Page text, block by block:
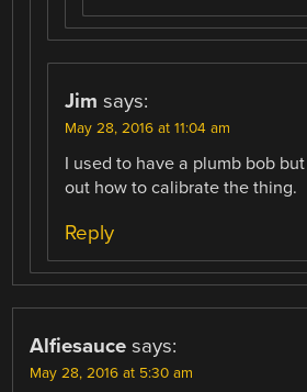
Jim says:
May 28, 2016 at 11:04 am
I used to have a plumb bob
out how to calibrate the thing.
Reply
Alfiesauce says:
May 28, 2016 at 5:30 am